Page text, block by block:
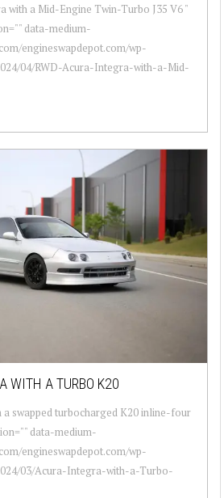
with a Mid-Engine Twin-Turbo J35 V6 "
data-medium-
engineswapdepot.com/wp-
04/RWD-Acura-Integra-with-a-Mid-
WITH A TURBO K20
swapped turbocharged K20 inline-four
data-medium-
engineswapdepot.com/wp-
03/Acura-Integra-with-a-Turbo-